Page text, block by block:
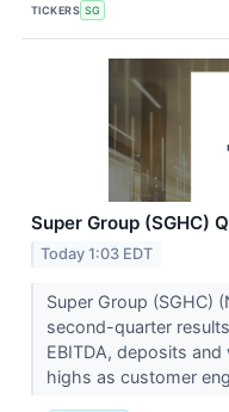
TICKERS SG
Super Group (SGHC)
Today 1:03 EDT
Super Group (SGHC)
second-quarter
EBITDA, deposits
highs as customer